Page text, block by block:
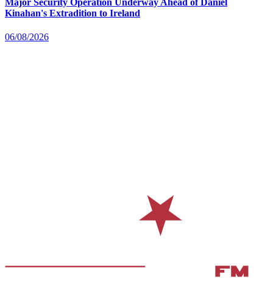
Kinahan's Extradition to Ireland
06/08/2026